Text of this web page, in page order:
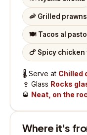
🦐 Grilled
🍽️ Tacos al
🍗 Spicy chicken
🌡️ Serve at Chilled
🍷 Glass Rocks
🥃 Neat, on the
Where it's